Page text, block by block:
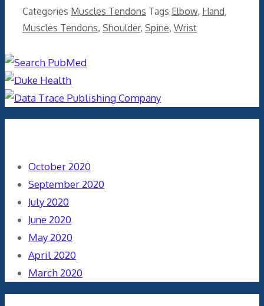
Categories Muscles Tendons Tags Elbow, Hand,
Muscles Tendons, Shoulder, Spine, Wrist
October 2020
September 2020
July 2020
June 2020
May 2020
April 2020
March 2020